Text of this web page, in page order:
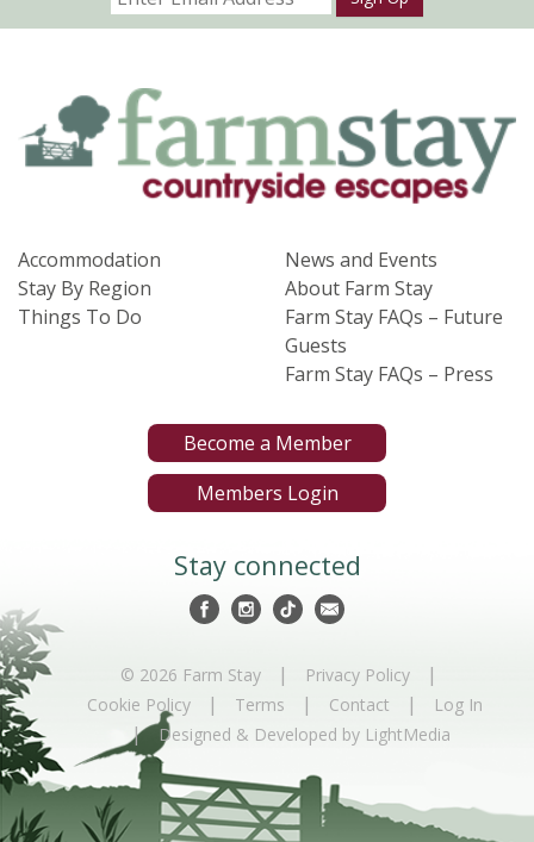
Accommodation
Stay By Region
Things To Do
News and Events
About Farm Stay
Farm Stay FAQs – Future
Guests
Farm Stay FAQs – Press
Become a Member
Members Login
Stay connected
© 2026 Farm Stay | Privacy Policy |
Cookie Policy | Terms | Contact | Log In
| Designed & Developed by LightMedia